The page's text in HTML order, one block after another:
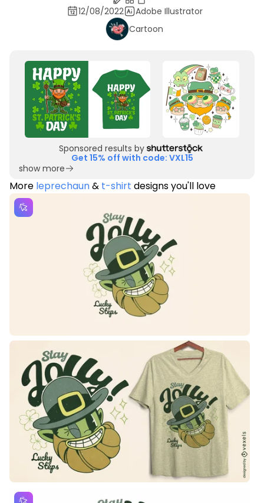
12/08/2022
Adobe Illustrator
Cartoon
Sponsored results by
Get 15% off with code: VXL15
show more
More leprechaun& t-shirt designs you'll love